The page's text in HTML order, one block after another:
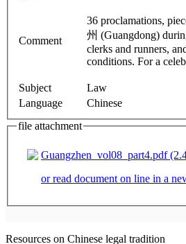
Comment
36 proclamations,
州 (Guangdong)
clerks and runners,
conditions. For a
Subject
Law
Language
Chinese
file attachment
Guangzhen_vol08_part4.pdf
or read document on line in a
Resources on Chinese legal tradition